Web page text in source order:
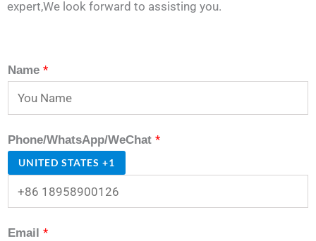
expert,We look forward to assisting you.
Name *
Phone/WhatsApp/WeChat *
UNITED STATES +1
Email *